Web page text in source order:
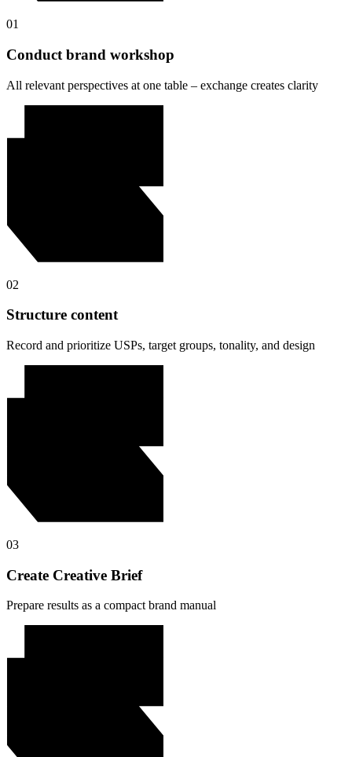
01
Conduct brand workshop
All relevant perspectives at one table – exchange creates clarity
02
Structure content
Record and prioritize USPs, target groups, tonality, and design
03
Create Creative Brief
Prepare results as a compact brand manual